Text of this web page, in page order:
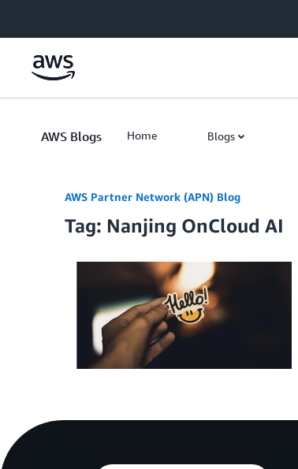
AWS Blogs Home Blogs
AWS Partner Network (APN) Blog
Tag: Nanjing OnCloud AI